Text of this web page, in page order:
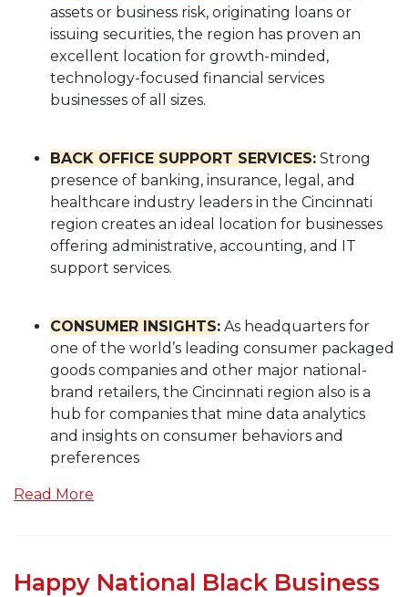
assets or business risk, originating loans or
issuing securities, the region has proven an
excellent location for growth-minded,
technology-focused financial services
businesses of all sizes.
BACK OFFICE SUPPORT SERVICES: Strong
presence of banking, insurance, legal, and
healthcare industry leaders in the Cincinnati
region creates an ideal location for businesses
offering administrative, accounting, and IT
support services.
CONSUMER INSIGHTS: As headquarters for
one of the world’s leading consumer packaged
goods companies and other major national-
brand retailers, the Cincinnati region also is a
hub for companies that mine data analytics
and insights on consumer behaviors and
preferences
Read More
Happy National Black Business